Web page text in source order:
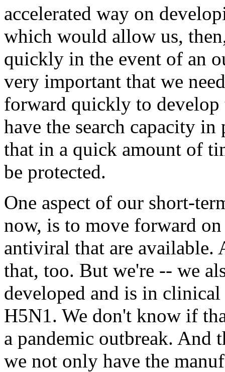
accelerated way on
which would allow us,
quickly in the event of an
very important that we
forward quickly to develop
have the search capacity in
that in a quick amount of
be protected.
One aspect of our short-
now, is to move forward
antiviral that are available.
that, too. But we're -- we
developed and is in
H5N1. We don't know if
a pandemic outbreak. And
we not only have the